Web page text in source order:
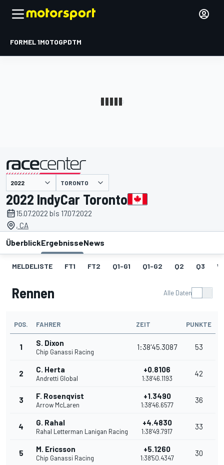
FORMEL 1MOTOGPDTM
TORONTO
2022 IndyCar Toronto
15.07.2022 bis 17.07.2022
, CA
ÜberblickErgebnisseNews
MELDELISTE FT1 FT2 Q1-G1 Q1-G2 Q2 Q3
Rennen Alle Daten
POS. FAHRER ZEIT PUNKTE
1 S. Dixon
Chip Ganassi Racing
1:38'45.3087 53
2 C. Herta
Andretti Global
+0.8106
1:38'46.1193
42
3 F. Rosenqvist
Arrow McLaren
+1.3490
1:38'46.6577
36
4 G. Rahal
Rahal Letterman Lanigan Racing
+4.4830
1:38'49.7917
33
5 M. Ericsson
Chip Ganassi Racing
+5.1260
1:38'50.4347
30